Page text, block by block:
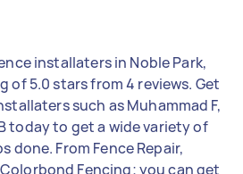
installaters in Noble Park,
of 5.0 stars from 4 reviews. Get
such as Muhammad F,
today to get a wide variety of
done. From Fence Repair,
Fencing; you can get